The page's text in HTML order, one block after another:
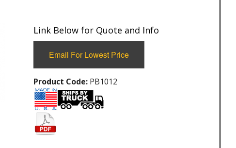
Link Below for Quote and Info
Email For Lowest Price
Product Code: PB1012